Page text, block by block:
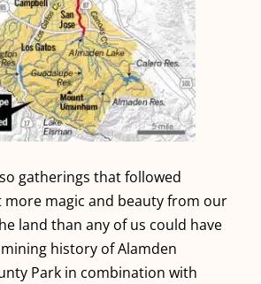
gatherings that followed
magic and beauty from our
land than any of us could have
history of Alamden
Park in combination with